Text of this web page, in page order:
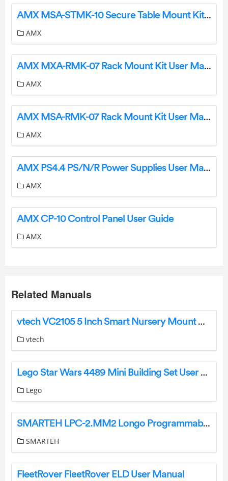
AMX MSA-STMK-10 Secure Table Mount Kit User Manual
AMX
AMX MXA-RMK-07 Rack Mount Kit User Manual
AMX
AMX MSA-RMK-07 Rack Mount Kit User Manual
AMX
AMX PS4.4 PS/N/R Power Supplies User Manual
AMX
AMX CP-10 Control Panel User Guide
AMX
Related Manuals
vtech VC2105 5 Inch Smart Nursery Mount Monitor User Guide
vtech
Lego Star Wars 4489 Mini Building Set User Manual
Lego
SMARTEH LPC-2.MM2 Longo Programmable Controller User Manual
SMARTEH
FleetRover FleetRover ELD User Manual